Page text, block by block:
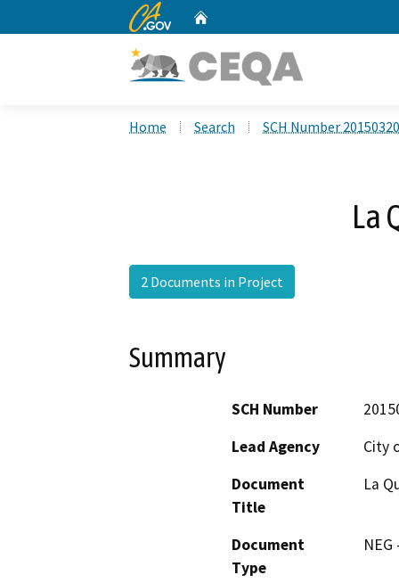
CA.gov
Home Search SCH Number
La
2 Documents in Project
Summary
SCH Number
Lead Agency
City
Document
Title
La
Document
Type